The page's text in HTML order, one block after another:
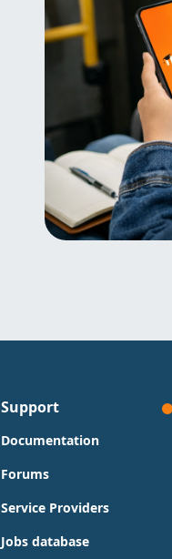
Support
Documentation
Forums
Service Providers
Jobs database